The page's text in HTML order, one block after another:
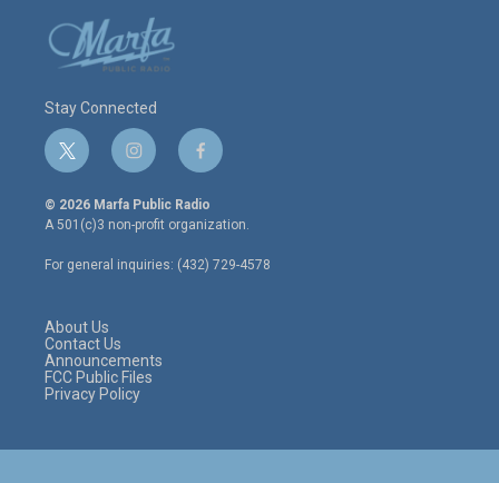
Stay Connected
t
w
i
t
e
r
i
n
s
t
a
g
r
f
a
c
e
o
o
© 2026 Marfa Public Radio
A 501(c)3 non-profit organization.
For general inquiries: (432) 729-4578
About Us
Contact Us
Announcements
FCC Public Files
Privacy Policy